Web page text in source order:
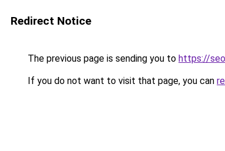
Redirect Notice
The previous page is sending you to https://
If you do not want to visit that page, you can